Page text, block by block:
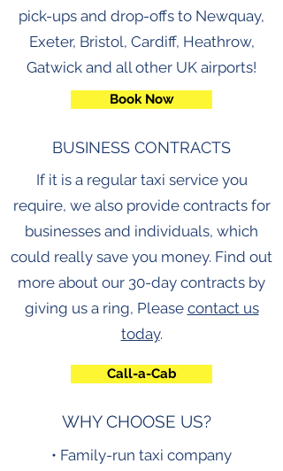
pick-ups and drop-offs to Newquay,
Exeter, Bristol, Cardiff, Heathrow,
Gatwick and all other UK airports!
Book Now
BUSINESS CONTRACTS
If it is a regular taxi service you
require, we also provide contracts for
businesses and individuals, which
could really save you money. Find out
more about our 30-day contracts by
giving us a ring, Please contact us
today.
Call-a-Cab
WHY CHOOSE US?
• Family-run taxi company